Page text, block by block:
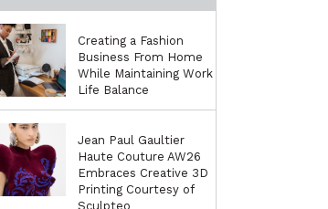
Creating a Fashion
Business From Home
While Maintaining Work
Life Balance
Jean Paul Gaultier
Haute Couture AW26
Embraces Creative 3D
Printing Courtesy of
Sculpteo